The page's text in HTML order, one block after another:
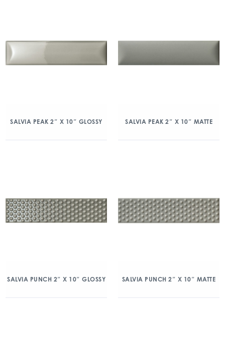
SALVIA PEAK 2″ X 10″ GLOSSY SALVIA PEAK 2″ X 10″ MATTE
SALVIA PUNCH 2″ X 10″ GLOSSY SALVIA PUNCH 2″ X 10″ MATTE